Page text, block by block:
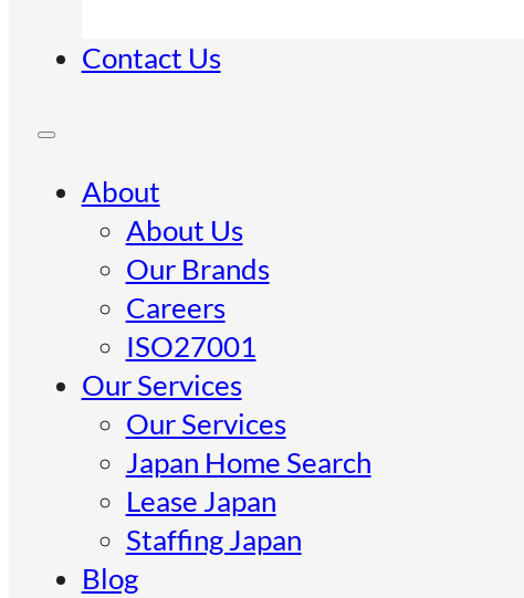
Contact Us
About
About Us
Our Brands
Careers
ISO27001
Our Services
Our Services
Japan Home Search
Lease Japan
Staffing Japan
Blog